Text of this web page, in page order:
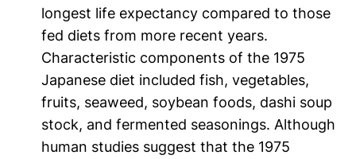
longest life expectancy compared to those
fed diets from more recent years.
Characteristic components of the 1975
Japanese diet included fish, vegetables,
fruits, seaweed, soybean foods, dashi soup
stock, and fermented seasonings. Although
human studies suggest that the 1975